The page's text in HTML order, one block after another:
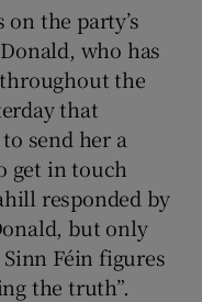
the party’s
who has
the
that
send her a
get in touch
responded by
but only
Féin figures
the truth”.